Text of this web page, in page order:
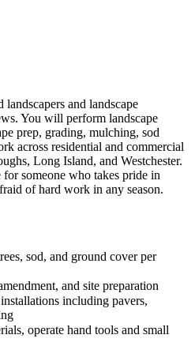
and landscape
You will perform landscape
prep, grading, mulching, sod
across residential and commercial
Long Island, and Westchester.
someone who takes pride in
of hard work in any season.
sod, and ground cover per
and site preparation
including pavers,
operate hand tools and small